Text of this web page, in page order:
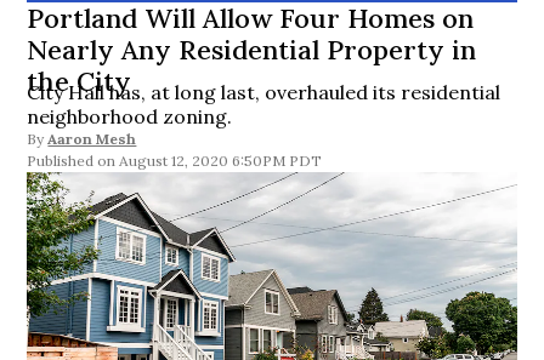
Portland Will Allow Four Homes on
Nearly Any Residential Property in
the City
City Hall has, at long last, overhauled its residential
neighborhood zoning.
By Aaron Mesh
August 12, 2020 6:50PM PDT